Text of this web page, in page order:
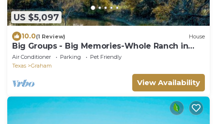
US $5,097
10.0(1 Review) House
Big Groups - Big Memories-Whole Ranch in
Graham-34
Air Conditioner Parking
Pet Friendly
Texas
Graham
View Availability